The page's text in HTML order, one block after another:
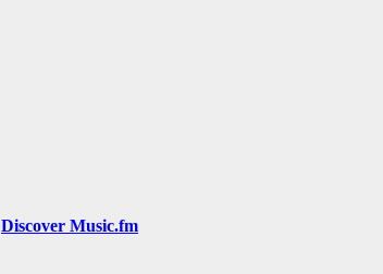
Discover Music.fm